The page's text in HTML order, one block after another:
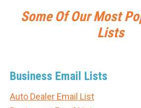
Some Of Our Most
Lists
Business Email Lists
Auto Dealer Email List